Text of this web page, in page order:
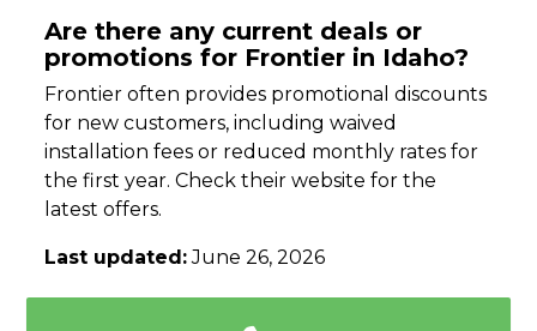
Are there any current deals or
promotions for Frontier in Idaho?
Frontier often provides promotional discounts
for new customers, including waived
installation fees or reduced monthly rates for
the first year. Check their website for the
latest offers.
Last updated:June 26, 2026